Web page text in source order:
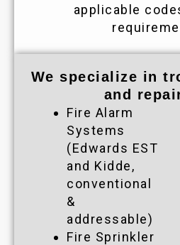
applicable
We specialize in
and
Fire Alarm
Systems
(Edwards EST
and Kidde,
conventional
&
addressable)
Fire Sprinkler